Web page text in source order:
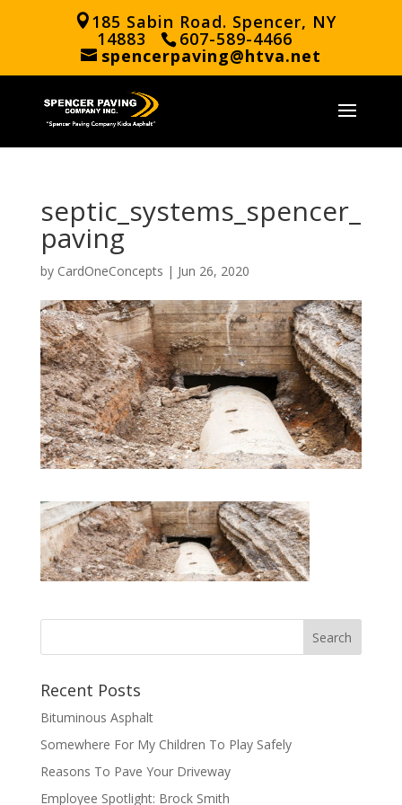
185 Sabin Road. Spencer, NY
14883 607-589-4466
spencerpaving@htva.net
septic_systems_spencer_
paving
by CardOneConcepts | Jun 26, 2020
Recent Posts
Bituminous Asphalt
Somewhere For My Children To Play Safely
Reasons To Pave Your Driveway
Employee Spotlight: Brock Smith